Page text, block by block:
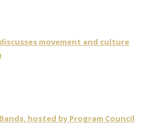
movement and culture
hosted by Program Council